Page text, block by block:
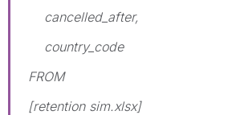
cancelled_after,
country_code
FROM
[retention sim.xlsx]